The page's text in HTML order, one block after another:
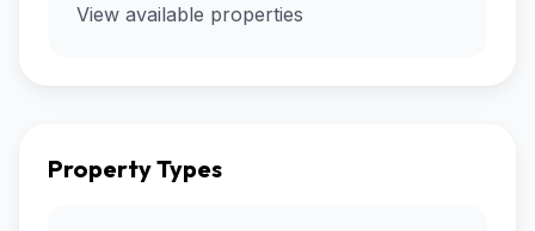
View available properties
Property Types